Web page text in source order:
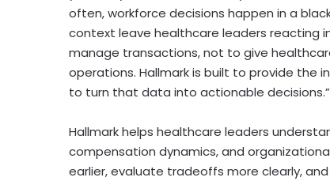
often, workforce decisions happen in a
context leave healthcare leaders reacting
manage transactions, not to give
operations. Hallmark is built to provide the
to turn that data into actionable decisions.”
Hallmark helps healthcare leaders
compensation dynamics, and
earlier, evaluate tradeoffs more clearly,